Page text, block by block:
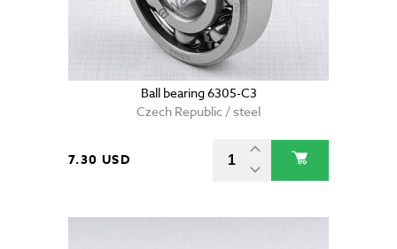
Ball bearing 6305-C3
Czech Republic / steel
7.30 USD